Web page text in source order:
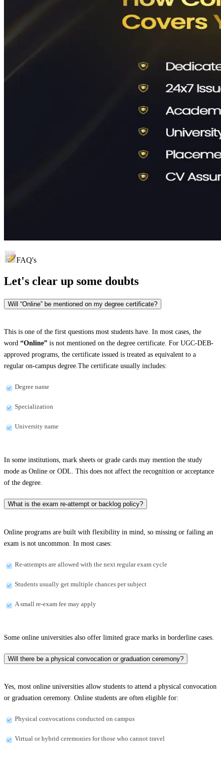
FAQ's
Let's clear up some doubts
Will “Online” be mentioned on my degree certificate?
This is one of the first questions most students have. In most cases, the
word “Online” is not mentioned on the degree certificate. For UGC-DEB-
approved programs, the certificate issued is treated as equivalent to a
regular on-campus degree.The certificate usually includes:
Degree name
Specialization
University name
In some institutions, mark sheets or grade cards may mention the study
mode as Online or ODL. This does not affect the recognition or acceptance
of the degree.
What is the exam re-attempt or backlog policy?
Online programs are built with flexibility in mind, so missing or failing an
exam is not uncommon. In most cases:
Re-attempts are allowed with the next regular exam cycle
Students usually get multiple chances per subject
A small re-exam fee may apply
Some online universities also offer limited grace marks in borderline cases.
Will there be a physical convocation or graduation ceremony?
Yes, most online universities allow students to attend a physical convocation
or graduation ceremony. Online students are often eligible for:
Physical convocations conducted on campus
Virtual or hybrid ceremonies for those who cannot travel